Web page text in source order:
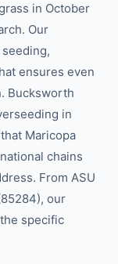
in October
Our
ensures even
Bucksworth
in
Maricopa
chains
From ASU
our
specific